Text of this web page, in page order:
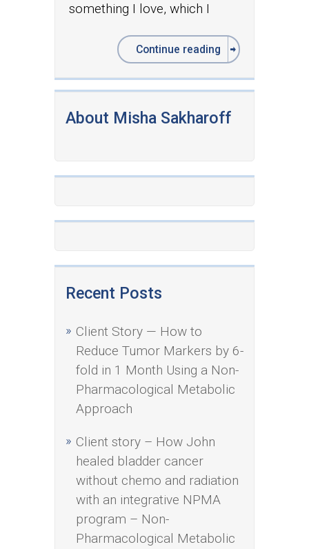
something I love, which I
Continue reading
About Misha Sakharoff
Recent Posts
Client Story — How to
Reduce Tumor Markers by 6-
fold in 1 Month Using a Non-
Pharmacological Metabolic
Approach
Client story – How John
healed bladder cancer
without chemo and radiation
with an integrative NPMA
program – Non-
Pharmacological Metabolic